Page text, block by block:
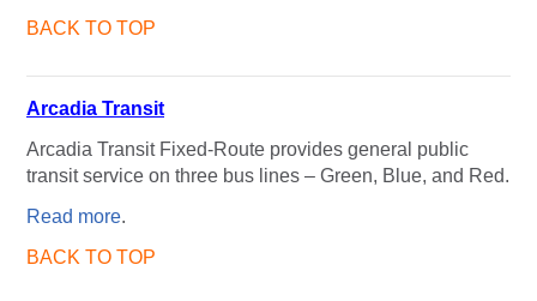
BACK TO TOP
Arcadia Transit
Arcadia Transit Fixed-Route provides general public
transit service on three bus lines – Green, Blue, and Red.
Read more.
BACK TO TOP